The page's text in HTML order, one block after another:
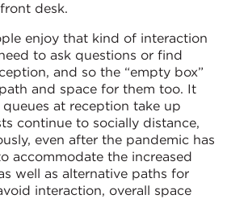
desk.
enjoy that kind of interaction
to ask questions or find
and so the “empty box”
and space for them too. It
at reception take up
continue to socially distance,
even after the pandemic has
accommodate the increased
well as alternative paths for
interaction, overall space